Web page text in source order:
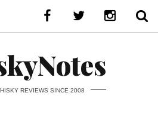
REVIEWS SINCE 2008